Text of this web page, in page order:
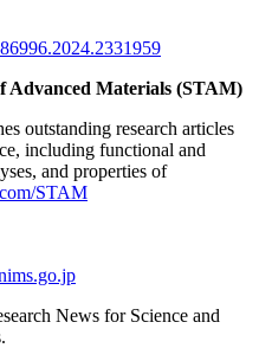
Advanced Materials (STAM)
outstanding research articles
including functional and
and properties of
STAM
News for Science and